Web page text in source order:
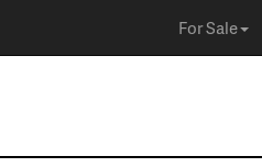
For Sale